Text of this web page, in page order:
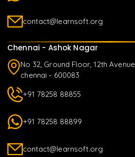
contact@learnsoft.org
Chennai - Ashok Nagar
No 32, Ground Floor, 12th
chennai - 600083
+91 78258 88855
+91 78258 88899
contact@learnsoft.org